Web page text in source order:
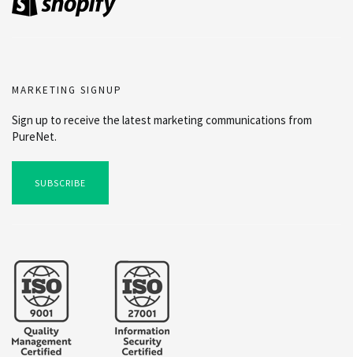
MARKETING SIGNUP
Sign up to receive the latest marketing communications from
PureNet.
SUBSCRIBE